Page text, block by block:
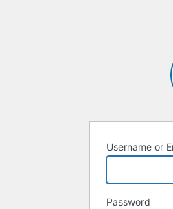
Username or
Password